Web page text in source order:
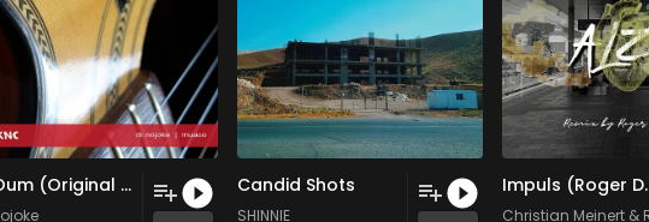
S-Oum (Original Mix) Candid Shots
SHINNIE
Impuls
Christian Meinert &